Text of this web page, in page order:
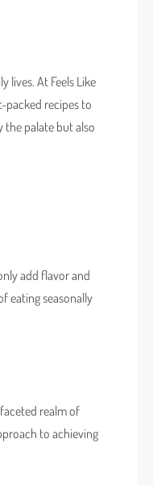
lives. At Feels Like
packed recipes to
the palate but also
add flavor and
eating seasonally
realm of
to achieving